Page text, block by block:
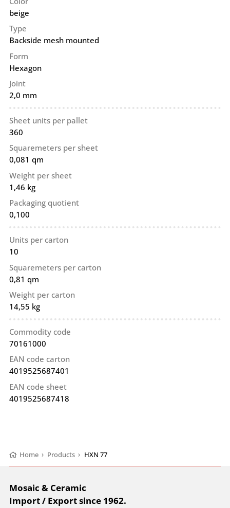
beige
Type
Backside mesh mounted
Form
Hexagon
Joint
2,0 mm
Sheet units per pallet
360
Squaremeters per sheet
0,081 qm
Weight per sheet
1,46 kg
Packaging quotient
0,100
Units per carton
10
Squaremeters per carton
0,81 qm
Weight per carton
14,55 kg
Commodity code
70161000
EAN code carton
4019525687401
EAN code sheet
4019525687418
Home › Products › HXN 77
Mosaic & Ceramic
Import / Export since 1962.